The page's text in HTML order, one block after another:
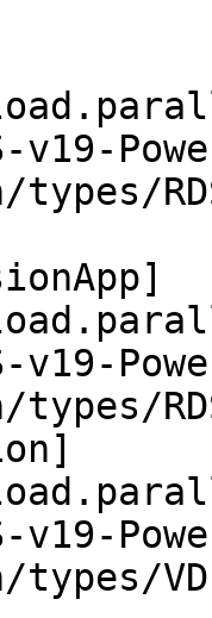
v19-
types/
v19-
types/
v19-